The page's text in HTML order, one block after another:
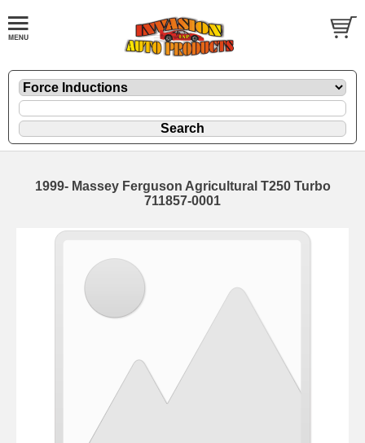
1999- Massey Ferguson Agricultural T250 Turbo
711857-0001